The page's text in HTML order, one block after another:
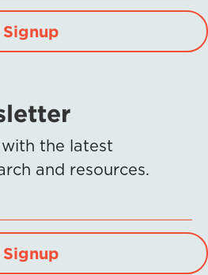
Signup
the latest
and resources.
Signup